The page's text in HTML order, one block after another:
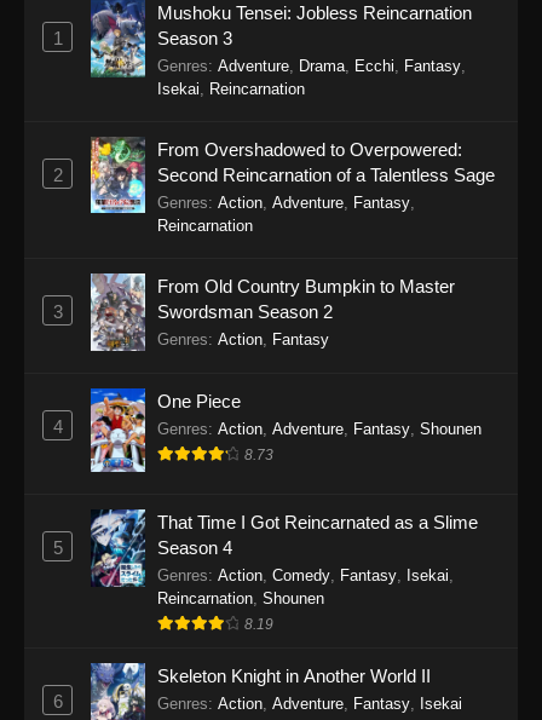
1
Mushoku Tensei: Jobless Reincarnation
Season 3
Genres: Adventure Drama Ecchi Fantasy
Isekai
Reincarnation
2
From Overshadowed to Overpowered:
Second Reincarnation of a Talentless Sage
Genres: Action Adventure Fantasy
Reincarnation
3
From Old Country Bumpkin to Master
Swordsman Season 2
Genres: Action Fantasy
4
One Piece
Genres: Action Adventure Fantasy Shounen
8.73
5
That Time I Got Reincarnated as a Slime
Season 4
Genres: Action, Comedy, Fantasy, Isekai,
Reincarnation, Shounen
8.19
6
Skeleton Knight in Another World II
Genres: Action, Adventure, Fantasy, Isekai